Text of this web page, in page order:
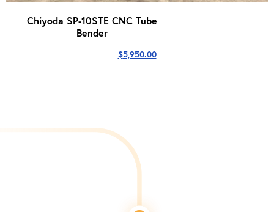
Chiyoda SP-10STE CNC Tube
Bender
$5,950.00